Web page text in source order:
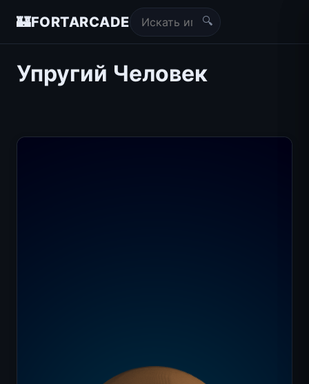
🏰FORTARCADE 🔍
Упругий Человек